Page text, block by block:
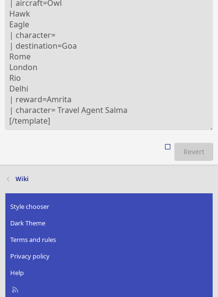
Revert
Wiki
Style chooser
Dark Theme
Terms and rules
Privacy policy
Help
R